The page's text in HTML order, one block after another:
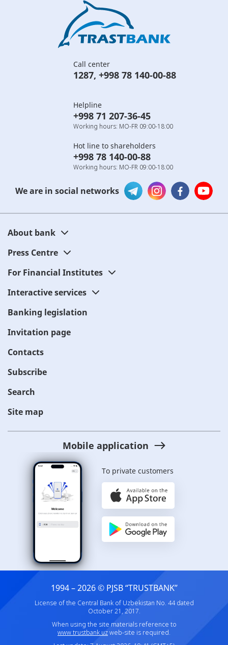
Call center
1287, +998 78 140-00-88
Helpline
+998 71 207-36-45
Working hours: MO-FR 09:00-18:00
Hot line to shareholders
+998 78 140-00-88
Working hours: MO-FR 09:00-18:00
We are in social networks
About bank
Press Centre
For Financial Institutes
Interactive services
Banking legislation
Invitation page
Contacts
Subscribe
Search
Site map
Mobile application
To private customers
1994 – 2026 © PJSB “TRUSTBANK”
License of the Central Bank of Uzbekistan No. 44 dated
October 21, 2017.
When using the site materials reference to
www.trustbank.uzweb-site is required.